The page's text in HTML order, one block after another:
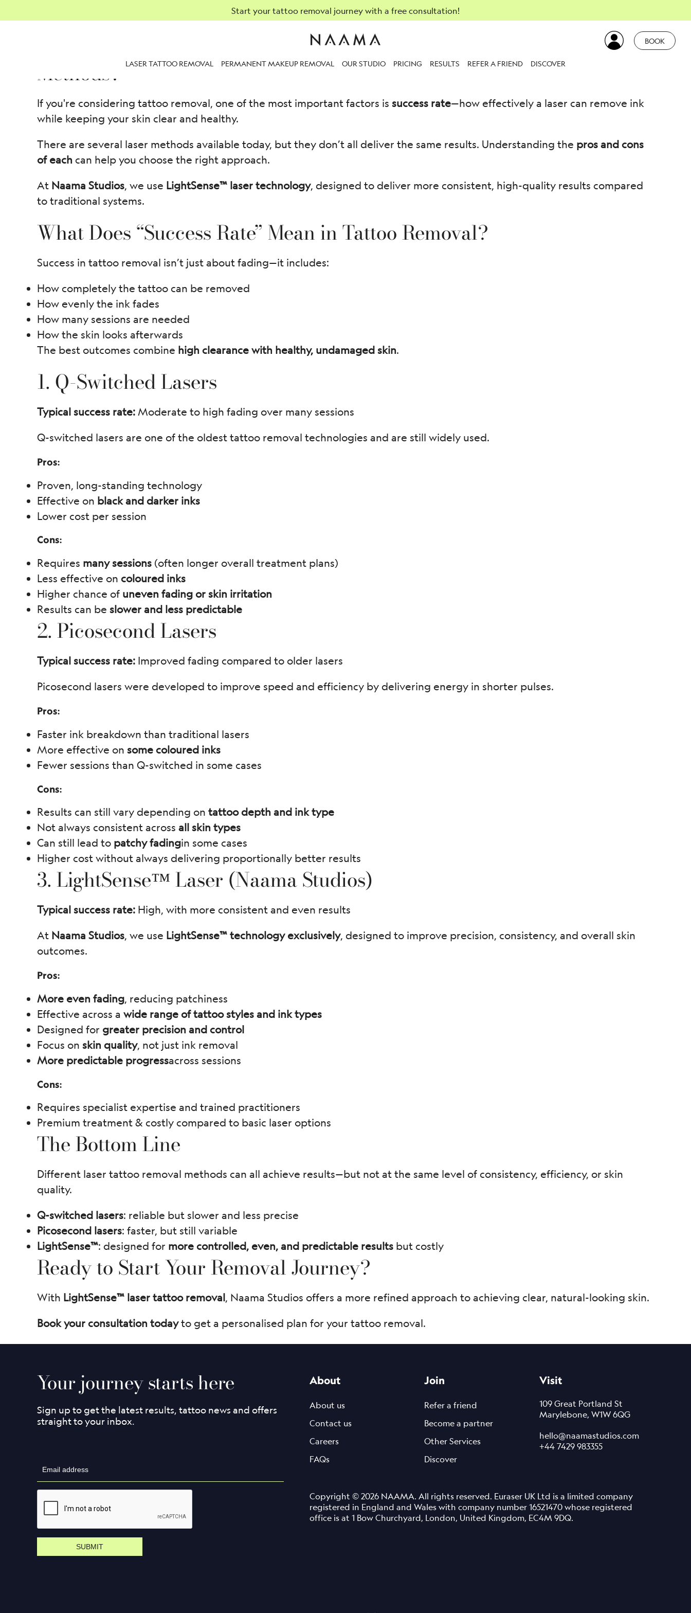
Start your tattoo removal journey with a free consultation!
BOOK
LASER TATTOO REMOVAL PERMANENT MAKEUP REMOVAL OUR STUDIO PRICING RESULTS REFER A FRIEND DISCOVER
What Are the Success Rates of Different Laser Tattoo Removal
Methods?
If you're considering tattoo removal, one of the most important factors is success rate—how effectively a laser can remove ink
while keeping your skin clear and healthy.
There are several laser methods available today, but they don’t all deliver the same results. Understanding the pros and cons
of each can help you choose the right approach.
At Naama Studios, we use LightSense™ laser technology, designed to deliver more consistent, high-quality results compared
to traditional systems.
What Does “Success Rate” Mean in Tattoo Removal?
Success in tattoo removal isn’t just about fading—it includes:
How completely the tattoo can be removed
How evenly the ink fades
How many sessions are needed
How the skin looks afterwards
The best outcomes combine high clearance with healthy, undamaged skin.
1. Q-Switched Lasers
Typical success rate: Moderate to high fading over many sessions
Q-switched lasers are one of the oldest tattoo removal technologies and are still widely used.
Pros:
Proven, long-standing technology
Effective on black and darker inks
Lower cost per session
Cons:
Requires many sessions (often longer overall treatment plans)
Less effective on coloured inks
Higher chance of uneven fading or skin irritation
Results can be slower and less predictable
2. Picosecond Lasers
Typical success rate: Improved fading compared to older lasers
Picosecond lasers were developed to improve speed and efficiency by delivering energy in shorter pulses.
Pros:
Faster ink breakdown than traditional lasers
More effective on some coloured inks
Fewer sessions than Q-switched in some cases
Cons:
Results can still vary depending on tattoo depth and ink type
Not always consistent across all skin types
Can still lead to patchy fadingin some cases
Higher cost without always delivering proportionally better results
3. LightSense™ Laser (Naama Studios)
Typical success rate: High, with more consistent and even results
At Naama Studios, we use LightSense™ technology exclusively, designed to improve precision, consistency, and overall skin
outcomes.
Pros:
More even fading, reducing patchiness
Effective across a wide range of tattoo styles and ink types
Designed for greater precision and control
Focus on skin quality, not just ink removal
More predictable progressacross sessions
Cons:
Requires specialist expertise and trained practitioners
Premium treatment & costly compared to basic laser options
The Bottom Line
Different laser tattoo removal methods can all achieve results—but not at the same level of consistency, efficiency, or skin
quality.
Q-switched lasers: reliable but slower and less precise
Picosecond lasers: faster, but still variable
LightSense™: designed for more controlled, even, and predictable results but costly
Ready to Start Your Removal Journey?
With LightSense™ laser tattoo removal, Naama Studios offers a more refined approach to achieving clear, natural-looking skin.
Book your consultation todayto get a personalised plan for your tattoo removal.
Your journey starts here
Sign up to get the latest results, tattoo news and offers
straight to your inbox.
SUBMIT
About
About us
Contact us
Careers
FAQs
Join
Refer a friend
Become a partner
Other Services
Discover
Visit
109 Great Portland St
Marylebone, W1W 6QG
hello@naamastudios.com
+44 7429 983355
Copyright © 2026 NAAMA. All rights reserved. Euraser UK Ltd is a limited company
registered in England and Wales with company number 16521470 whose registered
office is at 1 Bow Churchyard, London, United Kingdom, EC4M 9DQ.